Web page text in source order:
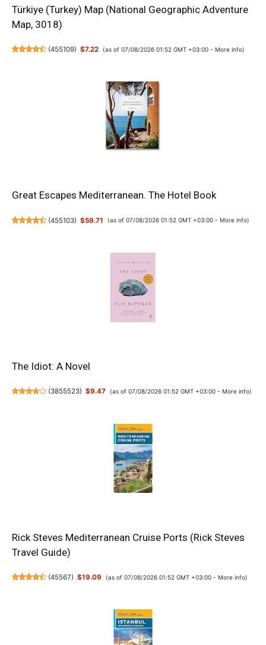
Türkiye (Turkey) Map (National Geographic Adventure
Map, 3018)
(455109) $7.22 (as of 07/08/2026 01:52 GMT +03:00 - More info)
Great Escapes Mediterranean. The Hotel Book
(455103) $59.71 (as of 07/08/2026 01:52 GMT +03:00 - More info)
The Idiot: A Novel
(3855523) $9.47 (as of 07/08/2026 01:52 GMT +03:00 - More info)
Rick Steves Mediterranean Cruise Ports (Rick Steves
Travel Guide)
(45567) $19.09 (as of 07/08/2026 01:52 GMT +03:00 - More info)